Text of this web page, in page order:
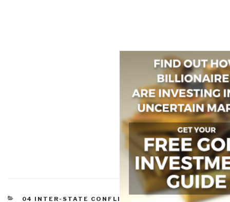
CATEGORIES
04 INTER-STATE CONFLICT 05 CIVIL WAR 08